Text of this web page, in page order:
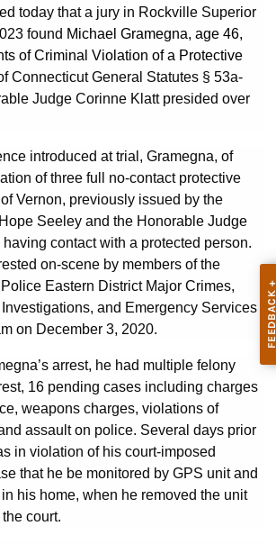
today that a jury in Rockville Superior
found Michael Gramegna, age 46,
of Criminal Violation of a Protective
Connecticut General Statutes § 53a-
Judge Corinne Klatt presided over
introduced at trial, Gramegna, of
of three full no-contact protective
Vernon, previously issued by the
Seeley and the Honorable Judge
contact with a protected person.
on-scene by members of the
Eastern District Major Crimes,
and Emergency Services
on December 3, 2020.
arrest, he had multiple felony
16 pending cases including charges
weapons charges, violations of
assault on police. Several days prior
in violation of his court-imposed
that he be monitored by GPS unit and
his home, when he removed the unit
court.